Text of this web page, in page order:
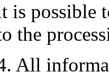
is possible
the
All